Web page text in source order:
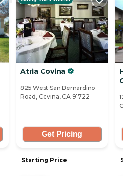
Atria Covina
825 West San Bernardino
Road, Covina, CA 91722
Get Pricing
Starting Price